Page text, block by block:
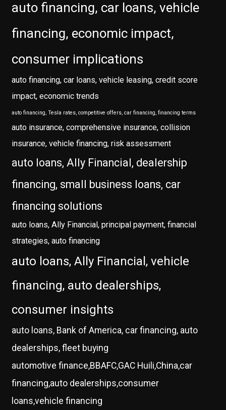
auto financing, car loans, vehicle
financing, economic impact,
consumer implications
auto financing, car loans, vehicle leasing, credit score
impact, economic trends
auto financing, Tesla rates, competitive offers, car financing, financing terms
auto insurance, comprehensive insurance, collision
insurance, vehicle financing, risk assessment
auto loans, Ally Financial, dealership
financing, small business loans, car
financing solutions
auto loans, Ally Financial, principal payment, financial
strategies, auto financing
auto loans, Ally Financial, vehicle
financing, auto dealerships,
consumer insights
auto loans, Bank of America, car financing, auto
dealerships, fleet buying
automotive finance,BBAFC,GAC Huili,China,car
financing,auto dealerships,consumer
loans,vehicle financing